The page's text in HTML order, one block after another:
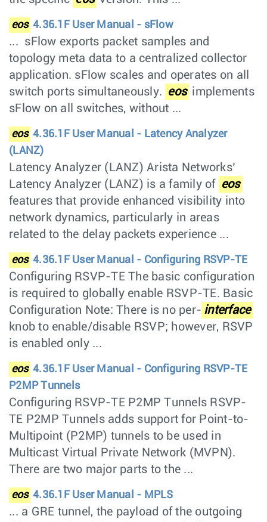
eos 4.36.1F User Manual - sFlow
... sFlow exports packet samples and
topology meta data to a centralized collector
application. sFlow scales and operates on all
switch ports simultaneously. eos implements
sFlow on all switches, without ...
eos 4.36.1F User Manual - Latency Analyzer
(LANZ)
Latency Analyzer (LANZ) Arista Networks’
Latency Analyzer (LANZ) is a family of eos
features that provide enhanced visibility into
network dynamics, particularly in areas
related to the delay packets experience ...
eos 4.36.1F User Manual - Configuring RSVP-TE
Configuring RSVP-TE The basic configuration
is required to globally enable RSVP-TE. Basic
Configuration Note: There is no per- interface
knob to enable/disable RSVP; however, RSVP
is enabled only ...
eos 4.36.1F User Manual - Configuring RSVP-TE
P2MP Tunnels
Configuring RSVP-TE P2MP Tunnels RSVP-
TE P2MP Tunnels adds support for Point-to-
Multipoint (P2MP) tunnels to be used in
Multicast Virtual Private Network (MVPN).
There are two major parts to the ...
eos 4.36.1F User Manual - MPLS
... a GRE tunnel, the payload of the outgoing